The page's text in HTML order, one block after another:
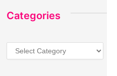
Categories
Categories